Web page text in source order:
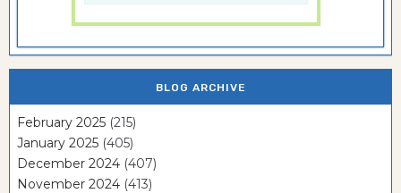
BLOG ARCHIVE
February 2025 (215)
January 2025 (405)
December 2024 (407)
November 2024 (413)